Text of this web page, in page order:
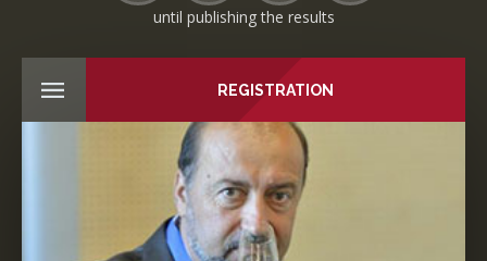
until publishing the results
REGISTRATION